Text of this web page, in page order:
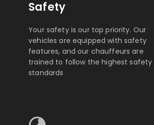
Safety
Your safety is our top priority. Our
vehicles are equipped with safety
features, and our chauffeurs are
trained to follow the highest safety
standards